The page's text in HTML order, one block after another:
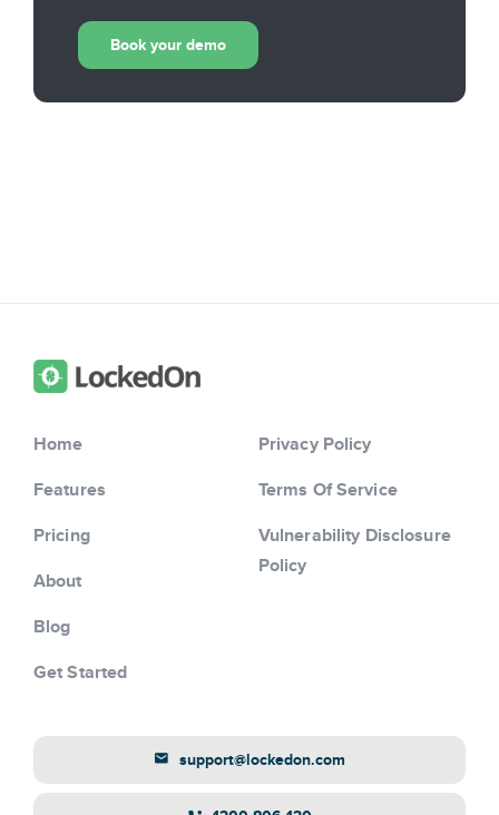
Book your demo
Home
Features
Pricing
About
Blog
Get Started
Privacy Policy
Terms Of Service
Vulnerability Disclosure
Policy
support@lockedon.com